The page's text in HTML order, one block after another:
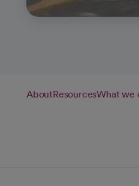
AboutResourcesWhat we